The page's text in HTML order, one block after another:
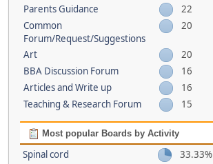
Parents Guidance
22
Common
Forum/Request/Suggestions
20
Art
20
BBA Discussion Forum
16
Articles and Write up
16
Teaching & Research Forum
15
Most popular Boards by Activity
Spinal cord
33.33%